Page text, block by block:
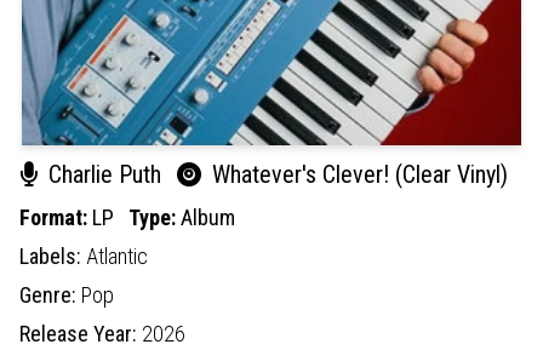
Charlie Puth Whatever's Clever! (Clear Vinyl)
Format: LP Type:Album
Labels: Atlantic
Genre: Pop
Release Year: 2026